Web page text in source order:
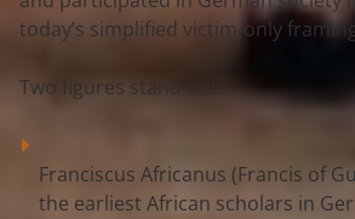
today’s simplified victim‑only
Two figures stand out:
Franciscus Africanus (Francis of
the earliest African scholars in